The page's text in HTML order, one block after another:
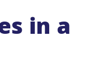
in a